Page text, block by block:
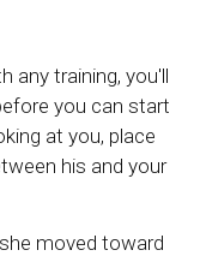
any training, you'll
you can start
at you, place
his and your
moved toward